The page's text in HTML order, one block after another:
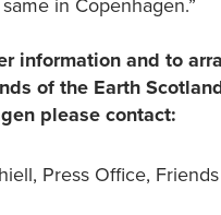
in Copenhagen.”
information and to
of the Earth
please contact:
Press Office,